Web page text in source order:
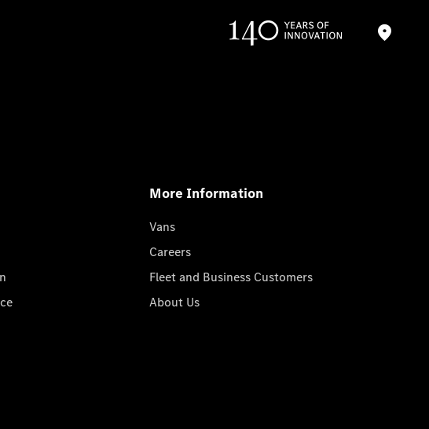
More Information
Vans
Careers
Fleet and Business Customers
About Us